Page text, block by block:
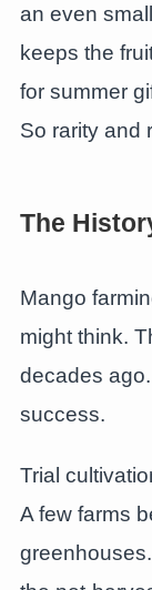
an even
keeps the
for summer
So rarity and
The
Mango
might think.
decades
success.
Trial
A few farms